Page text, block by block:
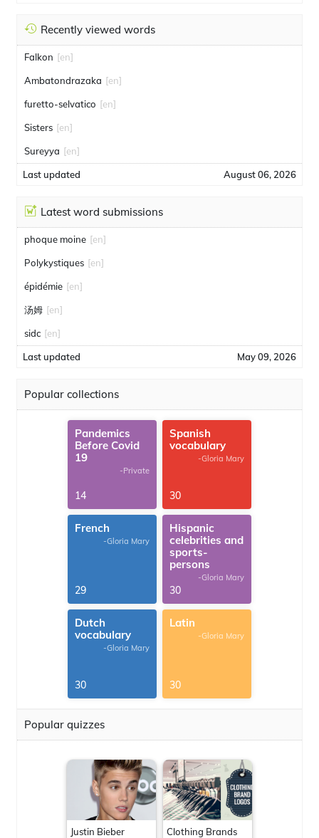
Recently viewed words
Falkon [en]
Ambatondrazaka [en]
furetto-selvatico [en]
Sisters [en]
Sureyya [en]
Last updated August 06, 2026
Latest word submissions
phoque moine [en]
Polykystiques [en]
épidémie [en]
汤姆 [en]
sidc [en]
Last updated May 09, 2026
Popular collections
Pandemics
Before Covid
19
-Private
14
Spanish
vocabulary
-Gloria Mary
30
French
-Gloria Mary
29
Hispanic
celebrities and
sports-
persons
-Gloria Mary
30
Dutch
vocabulary
-Gloria Mary
30
Latin
-Gloria Mary
30
Popular quizzes
Justin Bieber
Clothing Brands